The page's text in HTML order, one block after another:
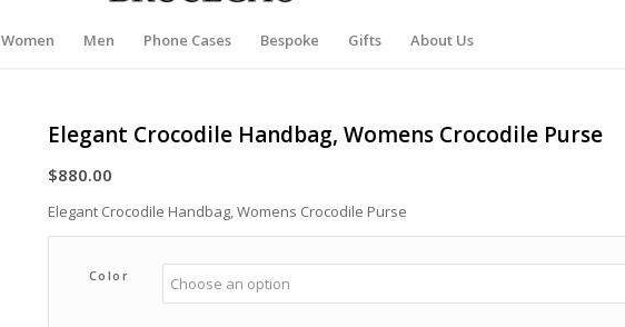
Women Men Phone Cases Bespoke Gifts About Us
Elegant Crocodile Handbag, Womens Crocodile Purse
$880.00
Elegant Crocodile Handbag, Womens Crocodile Purse
Color